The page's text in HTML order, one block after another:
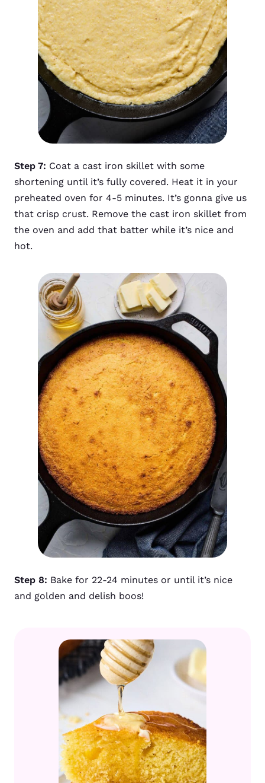
Step 7: Coat a cast iron skillet with some
shortening until it’s fully covered. Heat it in your
preheated oven for 4-5 minutes. It’s gonna give us
that crisp crust. Remove the cast iron skillet from
the oven and add that batter while it’s nice and
hot.
Step 8: Bake for 22-24 minutes or until it’s nice
and golden and delish boos!